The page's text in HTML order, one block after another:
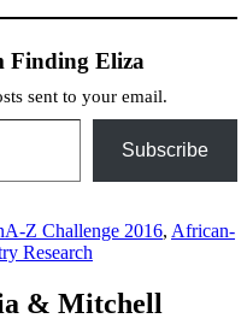
Finding Eliza
sent to your email.
Subscribe
Categories
A-Z Challenge 2016, African-
Research
& Mitchell